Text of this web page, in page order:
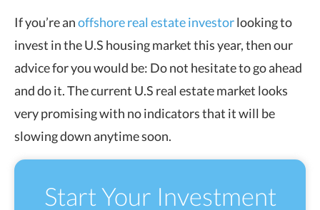
If you’re anoffshore real estate investorlooking to
invest in the U.S housing market this year, then our
advice for you would be: Do not hesitate to go ahead
and do it. The current U.S real estate market looks
very promising with no indicators that it will be
slowing down anytime soon.
Start Your Investment